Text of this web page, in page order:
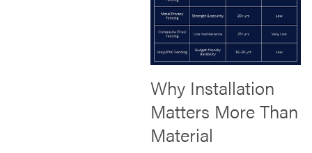
Why Installation
Matters More Than
Material